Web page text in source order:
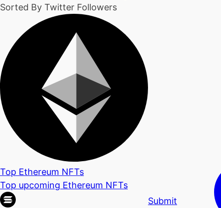
Sorted By Twitter Followers
Top Ethereum NFTs
Top upcoming Ethereum NFTs
Submit